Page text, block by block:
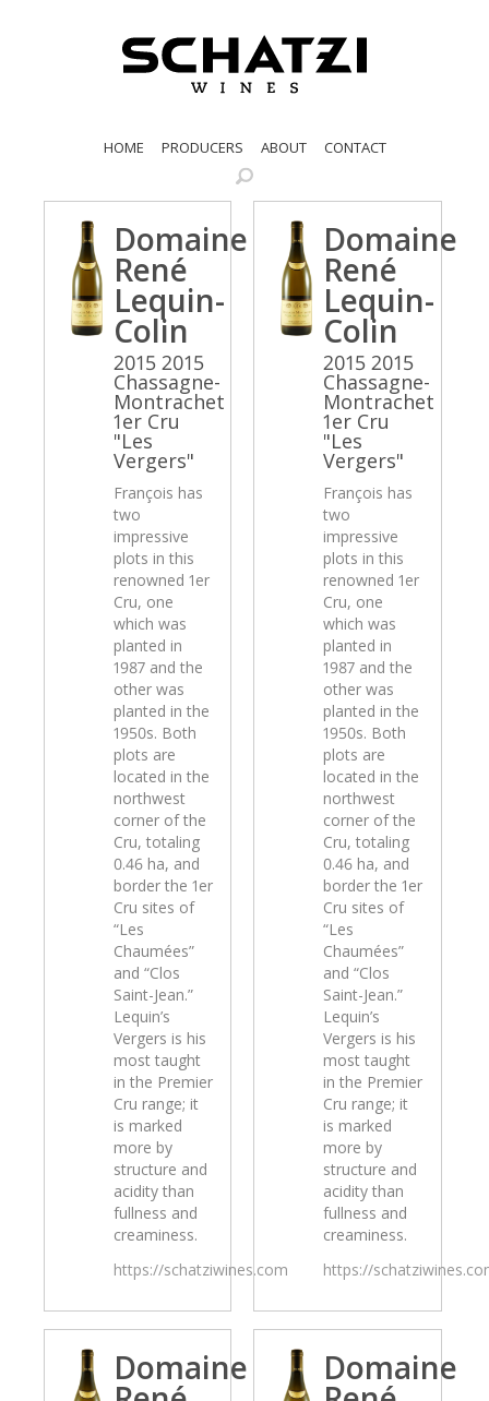
HOME PRODUCERS ABOUT CONTACT
Domaine
René
Lequin-
Colin
2015 2015
Chassagne-
Montrachet
1er Cru
"Les
Vergers"
François has
two
impressive
plots in this
renowned 1er
Cru, one
which was
planted in
1987 and the
other was
planted in the
1950s. Both
plots are
located in the
northwest
corner of the
Cru, totaling
0.46 ha, and
border the 1er
Cru sites of
“Les
Chaumées”
and “Clos
Saint-Jean.”
Lequin’s
Vergers is his
most taught
in the Premier
Cru range; it
is marked
more by
structure and
acidity than
fullness and
creaminess.
https://schatziwines.com
Domaine
René
Lequin-
Colin
2015 2015
Chassagne-
Montrachet
1er Cru
"Les
Vergers"
François has
two
impressive
plots in this
renowned 1er
Cru, one
which was
planted in
1987 and the
other was
planted in the
1950s. Both
plots are
located in the
northwest
corner of the
Cru, totaling
0.46 ha, and
border the 1er
Cru sites of
“Les
Chaumées”
and “Clos
Saint-Jean.”
Lequin’s
Vergers is his
most taught
in the Premier
Cru range; it
is marked
more by
structure and
acidity than
fullness and
creaminess.
https://
Domaine Domaine